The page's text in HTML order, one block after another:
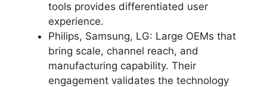
tools provides differentiated user
experience.
Philips, Samsung, LG: Large OEMs that
bring scale, channel reach, and
manufacturing capability. Their
engagement validates the technology